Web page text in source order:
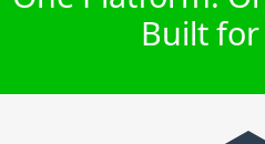
Built for